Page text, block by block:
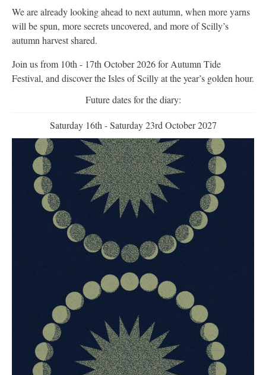
We are already looking ahead to next autumn, when more yarns
will be spun, more secrets uncovered, and more of Scilly’s
autumn harvest shared.
Join us from 10th - 17th October 2026 for Autumn Tide
Festival, and discover the Isles of Scilly at the year’s golden hour.
Future dates for the diary:
Saturday 16th - Saturday 23rd October 2027